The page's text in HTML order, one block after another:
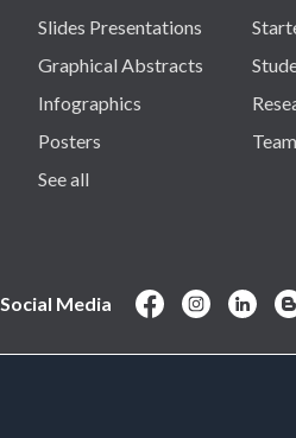
Slides Presentations
Graphical Abstracts
Infographics
Posters
See all
Media